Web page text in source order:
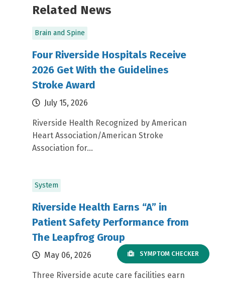
Related News
Brain and Spine
Four Riverside Hospitals Receive
2026 Get With the Guidelines
Stroke Award
July 15, 2026
Riverside Health Recognized by American
Heart Association/American Stroke
Association for...
System
Riverside Health Earns “A” in
Patient Safety Performance from
The Leapfrog Group
May 06, 2026
Three Riverside acute care facilities earn
SYMPTOM CHECKER